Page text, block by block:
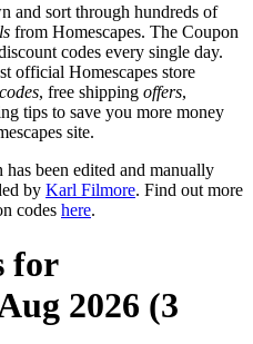
and sort through hundreds of
from Homescapes. The Coupon
codes every single day.
official Homescapes store
, free shipping offers,
tips to save you more money
site.
been edited and manually
by Karl Filmore. Find out more
codes here.
for
2026 (3